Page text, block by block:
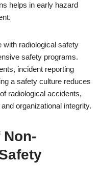
helps in early hazard
with radiological safety
safety programs.
incident reporting
a safety culture reduces
radiological accidents,
organizational integrity.